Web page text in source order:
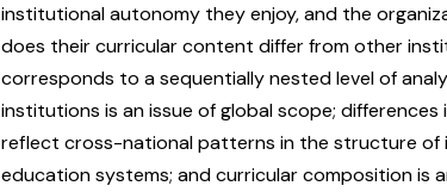
institutional autonomy they enjoy, and the
does their curricular content differ from other
corresponds to a sequentially nested level of
institutions is an issue of global scope; differences
reflect cross-national patterns in the structure of
education systems; and curricular composition is